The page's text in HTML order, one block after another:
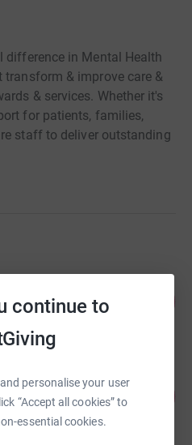
continue to
personalise your user
“Accept all cookies” to
essential cookies.
difference in Mental Health
transform & improve care &
& services. Whether it's
for patients, families,
staff to deliver outstanding